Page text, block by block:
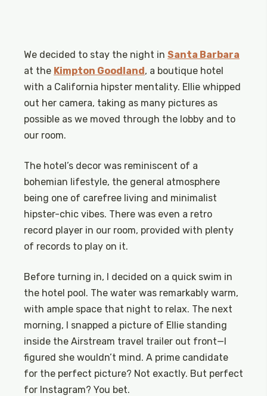
We decided to stay the night in Santa Barbara
at the Kimpton Goodland, a boutique hotel
with a California hipster mentality. Ellie whipped
out her camera, taking as many pictures as
possible as we moved through the lobby and to
our room.
The hotel’s decor was reminiscent of a
bohemian lifestyle, the general atmosphere
being one of carefree living and minimalist
hipster-chic vibes. There was even a retro
record player in our room, provided with plenty
of records to play on it.
Before turning in, I decided on a quick swim in
the hotel pool. The water was remarkably warm,
with ample space that night to relax. The next
morning, I snapped a picture of Ellie standing
inside the Airstream travel trailer out front—I
figured she wouldn’t mind. A prime candidate
for the perfect picture? Not exactly. But perfect
for Instagram? You bet.